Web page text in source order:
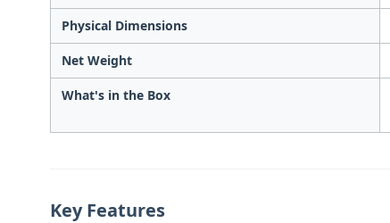
Physical Dimensions
Net Weight
What's in the Box
Key Features